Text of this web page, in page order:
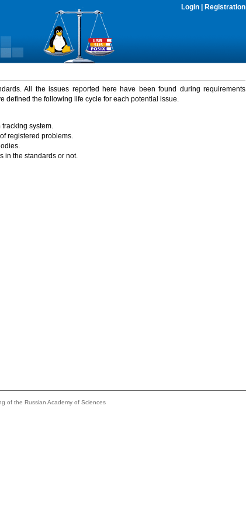
Login Registration
All the issues reported here have been found during requirements
defined the following life cycle for each potential issue.
system.
registered problems.
in the standards or not.
of the Russian Academy of Sciences